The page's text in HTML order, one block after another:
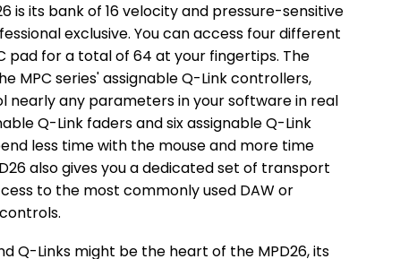
is its bank of 16 velocity and pressure-sensitive
exclusive. You can access four different
pad for a total of 64 at your fingertips. The
MPC series' assignable Q-Link controllers,
nearly any parameters in your software in real
Q-Link faders and six assignable Q-Link
less time with the mouse and more time
also gives you a dedicated set of transport
to the most commonly used DAW or
Q-Links might be the heart of the MPD26, its